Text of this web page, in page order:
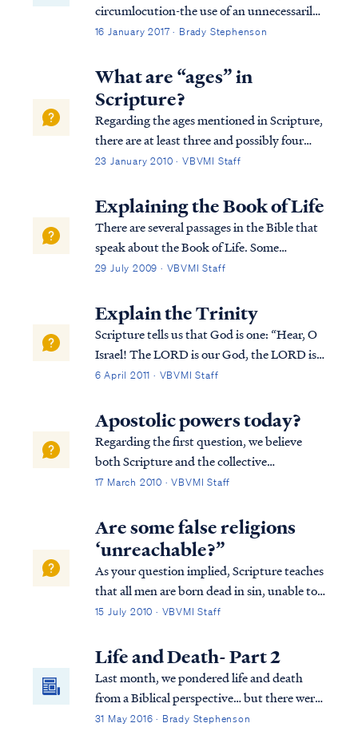
circumlocution-the use of an unnecessarily
large number of words to express an idea.
using more words is helpful...or even holy.
16 January 2017 · Brady Stephenson
What are “ages” in
Scripture?
Regarding the ages mentioned in Scripture,
there are at least three and possibly four
ages referenced in Scripture. First, there is
describes this age of waiting for Christ in
the introduction to his fir...
23 January 2010 · VBVMI Staff
Explaining the Book of Life
There are several passages in the Bible that
speak about the Book of Life. Some
passages speak about names being written
being written in the Book of Life, and some
about names being blotted out of the Boo...
29 July 2009 · VBVMI Staff
Explain the Trinity
Scripture tells us that God is one: “Hear, O
Israel! The LORD is our God, the LORD is
one!” (Deuteronomy 6:4). At the same
and Holy Spirit. For example, we see this
truth evident in several chapters in ...
6 April 2011 · VBVMI Staff
Apostolic powers today?
Regarding the first question, we believe
both Scripture and the collective
experience of millions of Christians make
supernatural abilities not shared by other
believers. The office of Apostle was a unique
of...
17 March 2010 · VBVMI Staff
Are some false religions
‘unreachable?”
As your question implied, Scripture teaches
that all men are born dead in sin, unable to
truly seek God and forever opposed to Him
a new spiritual birth will anyone respond in
faith. In Romans Paul explai...
15 July 2010 · VBVMI Staff
Life and Death- Part 2
Last month, we pondered life and death
from a Biblical perspective… but there were
some lingering questions about the
31 May 2016 · Brady Stephenson